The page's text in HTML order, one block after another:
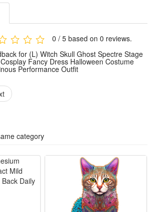
vividly in dark Halloween environments.
a tailored and kid-friendly cut, ensuring
for kids during performances,
activities. It fits most children’s body
no restraint to daily wearing and stage
premium fabric, this
is skin-friendly, breathable and durable. It
for kids in various occasions.
parties, stage performances, theme
fancy dress contests and other festive
activities.
0 / 5 based on 0 reviews.
for (L) Witch Skull Ghost Spectre Stage
Fancy Dress Halloween Costume
Performance Outfit
category